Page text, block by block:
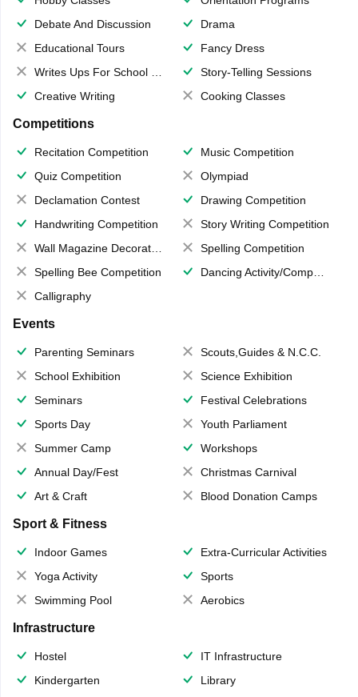
Debate And Discussion
Drama
Educational Tours
Fancy Dress
Writes Ups For School Magazine
Story-Telling Sessions
Creative Writing
Cooking Classes
Competitions
Recitation Competition
Music Competition
Quiz Competition
Olympiad
Declamation Contest
Drawing Competition
Handwriting Competition
Story Writing Competition
Wall Magazine Decoration
Spelling Competition
Spelling Bee Competition
Dancing Activity/Competition
Calligraphy
Events
Parenting Seminars
Scouts,Guides & N.C.C.
School Exhibition
Science Exhibition
Seminars
Festival Celebrations
Sports Day
Youth Parliament
Summer Camp
Workshops
Annual Day/Fest
Christmas Carnival
Art & Craft
Blood Donation Camps
Sport & Fitness
Indoor Games
Extra-Curricular Activities
Yoga Activity
Sports
Swimming Pool
Aerobics
Infrastructure
Hostel
IT Infrastructure
Kindergarten
Library